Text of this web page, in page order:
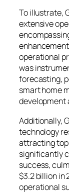
To illustrate,
extensive
operational
was
forecasting,
smart home
development
Additionally,
technology
attracting
significantly
success,
$3.2 billion in
operational